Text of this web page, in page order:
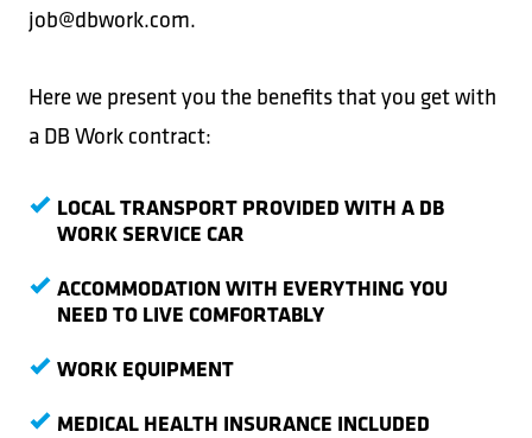
job@dbwork.com.
Here we present you the benefits that you get with
a DB Work contract:
LOCAL TRANSPORT PROVIDED WITH A DB
WORK SERVICE CAR
ACCOMMODATION WITH EVERYTHING YOU
NEED TO LIVE COMFORTABLY
WORK EQUIPMENT
MEDICAL HEALTH INSURANCE INCLUDED